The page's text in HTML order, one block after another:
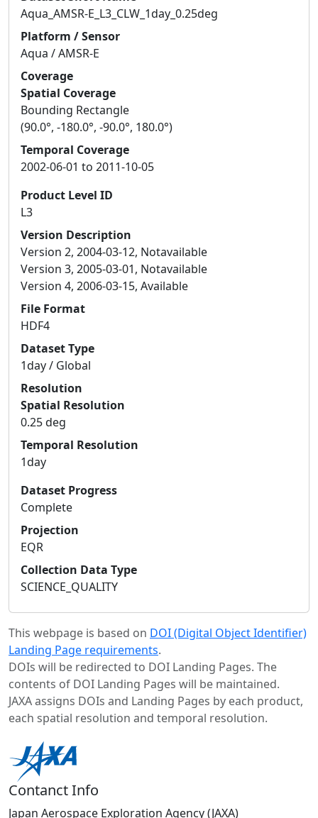
Aqua_AMSR-E_L3_CLW_1day_0.25deg
Platform / Sensor
Aqua / AMSR-E
Coverage
Spatial Coverage
Bounding Rectangle
(90.0°, -180.0°, -90.0°, 180.0°)
Temporal Coverage
2002-06-01 to 2011-10-05
Product Level ID
L3
Version Description
Version 2, 2004-03-12, Notavailable
Version 3, 2005-03-01, Notavailable
Version 4, 2006-03-15, Available
File Format
HDF4
Dataset Type
1day / Global
Resolution
Spatial Resolution
0.25 deg
Temporal Resolution
1day
Dataset Progress
Complete
Projection
EQR
Collection Data Type
SCIENCE_QUALITY
This webpage is based on DOI (Digital Object Identifier)
Landing Page requirements.
DOIs will be redirected to DOI Landing Pages. The
contents of DOI Landing Pages will be maintained.
JAXA assigns DOIs and Landing Pages by each product,
each spatial resolution and temporal resolution.
Contanct Info
Japan Aerospace Exploration Agency (JAXA)